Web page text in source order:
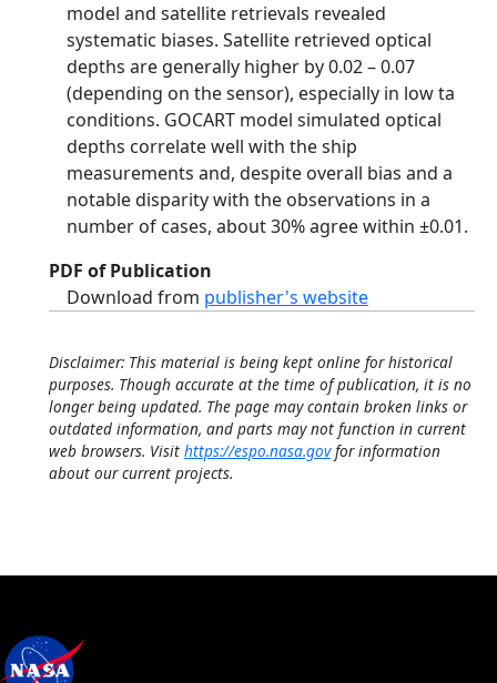
model and satellite retrievals revealed
systematic biases. Satellite retrieved optical
depths are generally higher by 0.02 – 0.07
(depending on the sensor), especially in low ta
conditions. GOCART model simulated optical
depths correlate well with the ship
measurements and, despite overall bias and a
notable disparity with the observations in a
number of cases, about 30% agree within ±0.01.
PDF of Publication
Download from publisher's website
Disclaimer: This material is being kept online for historical
purposes. Though accurate at the time of publication, it is no
longer being updated. The page may contain broken links or
outdated information, and parts may not function in current
web browsers. Visit https://espo.nasa.govfor information
about our current projects.